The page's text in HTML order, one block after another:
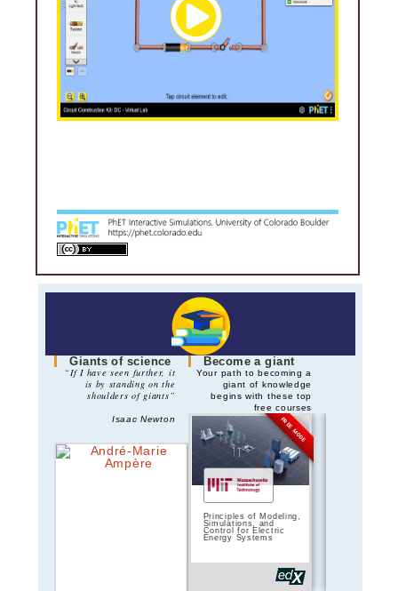
Giants of science
“If I have seen further, it
is by standing on the
shoulders of giants”
Isaac Newton
Become a giant
Your path to becoming a
giant of knowledge
begins with these top
free courses
FREE MODE
Principles of Modeling,
Simulations, and
Control for Electric
Energy Systems